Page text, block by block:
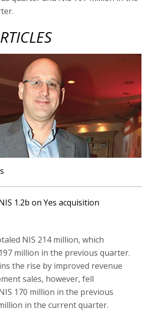
1.2b on Yes acquisition
NIS 214 million, which
million in the previous quarter.
the rise by improved revenue
sales, however, fell
170 million in the previous
in the current quarter.